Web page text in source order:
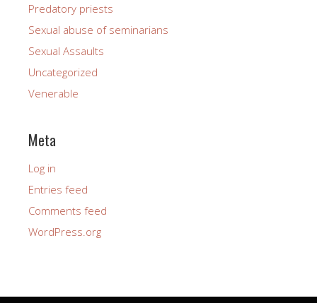
Predatory priests
Sexual abuse of seminarians
Sexual Assaults
Uncategorized
Venerable
Meta
Log in
Entries feed
Comments feed
WordPress.org